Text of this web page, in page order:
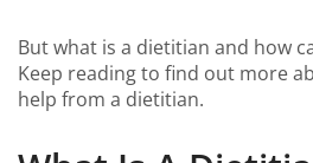
But what is a dietitian and how
Keep reading to find out more
help from a dietitian.